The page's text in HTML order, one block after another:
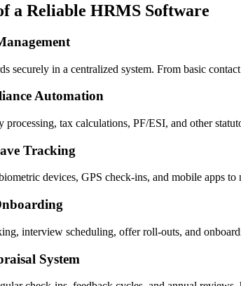
a Reliable HRMS Software
securely in a centralized system. From basic
Automation
processing, tax calculations, PF/ESI, and other
Tracking
devices, GPS check-ins, and mobile apps
interview scheduling, offer roll-outs, and
System